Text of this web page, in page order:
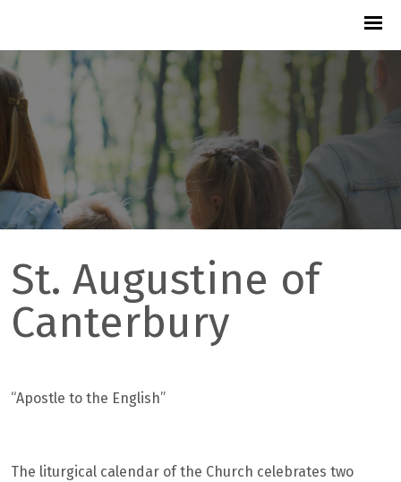
St. Augustine of
Canterbury
“Apostle to the English”
The liturgical calendar of the Church celebrates two